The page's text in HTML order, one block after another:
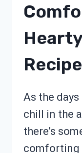
As the
chill in the
there’s
comforting